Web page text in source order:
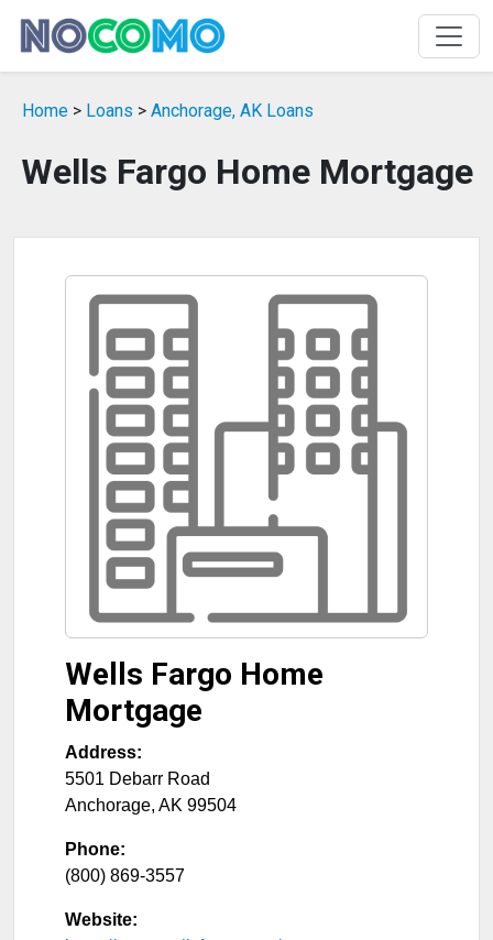
Home > Loans > Anchorage, AK Loans
Wells Fargo Home Mortgage
Wells Fargo Home
Mortgage
Address:
5501 Debarr Road
Anchorage, AK 99504
Phone:
(800) 869-3557
Website: